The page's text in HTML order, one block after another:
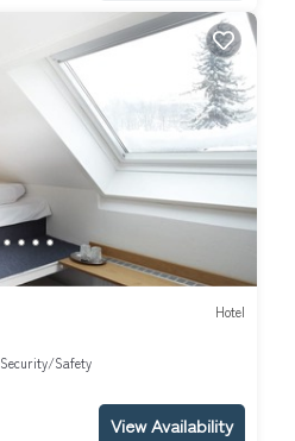
Hotel
Security/Safety
View Availability